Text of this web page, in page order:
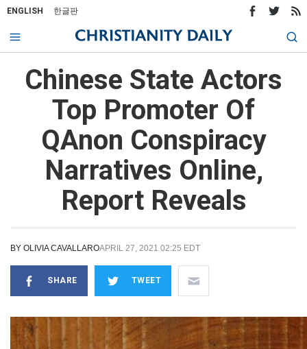
ENGLISH 한글판
Chinese State Actors
Top Promoter Of
QAnon Conspiracy
Narratives Online,
Report Reveals
BY OLIVIA CAVALLAROAPRIL 27, 2021 02:25 EDT
SHARE TWEET